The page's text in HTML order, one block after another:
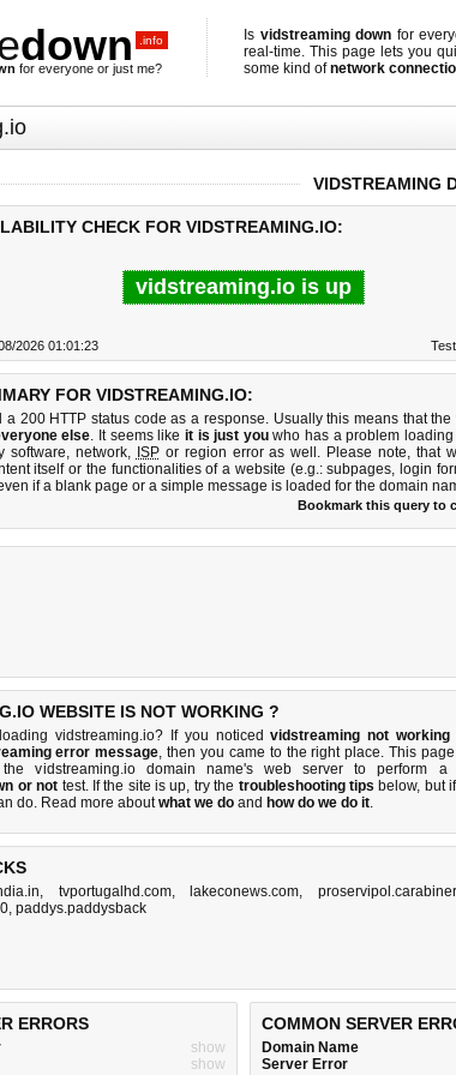
down .info
for everyone or just me?
Is vidstreaming down for
real-time. This page lets you
some kind ofnetwork
VIDSTREAMING
CHECK FOR VIDSTREAMING.IO:
vidstreaming.io is up
2026 01:01:23
FOR VIDSTREAMING.IO:
a 200 HTTP status code as a response. Usually this means that
else. It seems like it is just youwho has a problem loading
software, network, ISPor region error as well. Please note, that
itself or the functionalities of a website (e.g.: subpages, login
if a blank page or a simple message is loaded for the domain
Bookmark this query to
WEBSITE IS NOT WORKING ?
vidstreaming.io? If you noticedvidstreaming not working
error message, then you came to the right place. This
vidstreaming.io domain name's web server to perform a
or not test. If the site is up, try the troubleshooting tips below, but
do. Read more aboutwhat we do and how do we do it.
, tvportugalhd.com, lakeconews.com,
, paddys.paddysback
ERRORS
show
show
COMMON SERVER
Domain Name
Server Error